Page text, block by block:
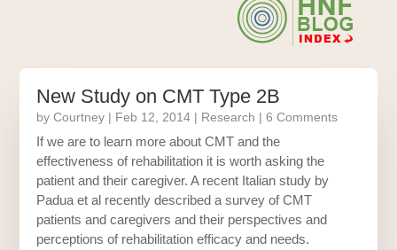
New Study on CMT Type 2B
byCourtney | Feb 12, 2014 | Research | 6 Comments
If we are to learn more about CMT and the
effectiveness of rehabilitation it is worth asking the
patient and their caregiver. A recent Italian study by
Padua et al recently described a survey of CMT
patients and caregivers and their perspectives and
perceptions of rehabilitation efficacy and needs.